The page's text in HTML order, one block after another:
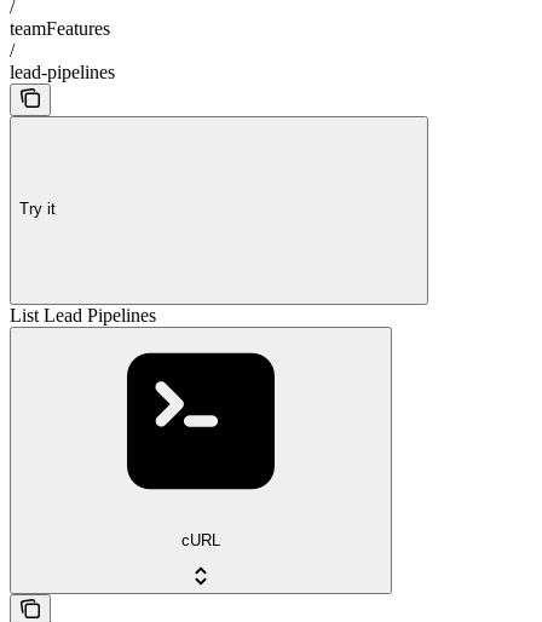
/
teamFeatures
/
lead-pipelines
Try it
List Lead Pipelines
cURL